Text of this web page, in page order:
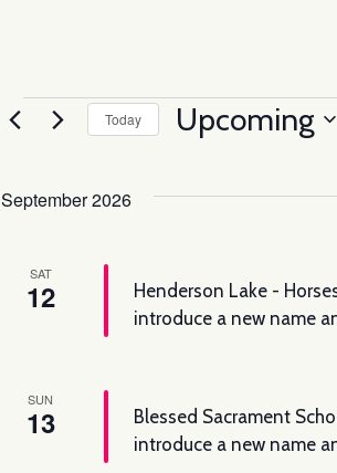
Events
Today Upcoming
September 2026
SAT
12
Henderson Lake -
introduce a new name
SUN
13
Blessed Sacrament
introduce a new name